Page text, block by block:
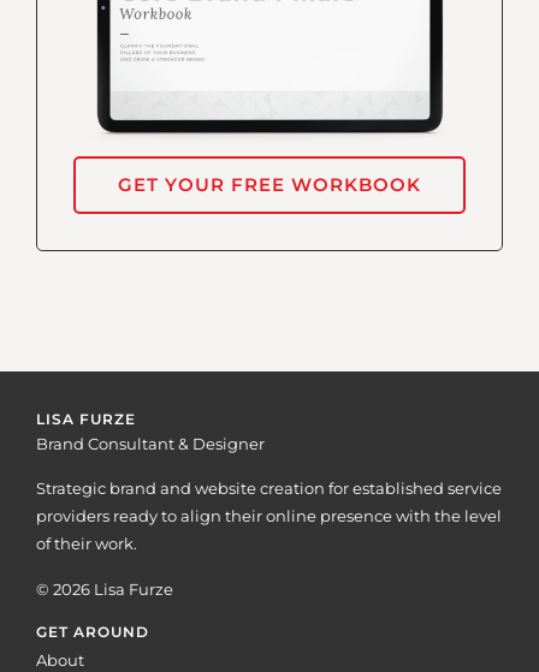
GET YOUR FREE WORKBOOK
LISA FURZE
Brand Consultant & Designer
Strategic brand and website creation for established service
providers ready to align their online presence with the level
of their work.
© 2026 Lisa Furze
GET AROUND
About